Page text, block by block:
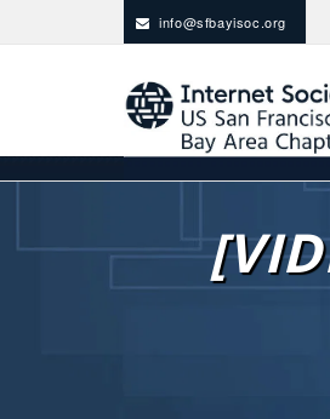
info@sfbayisoc.org